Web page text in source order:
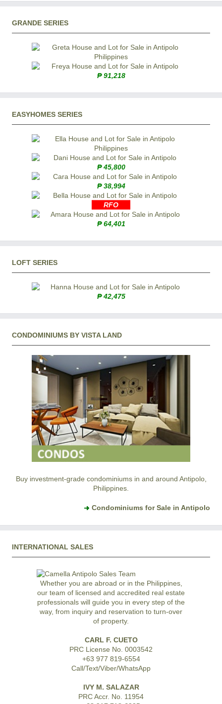
GRANDE SERIES
₱ 91,218
EASYHOMES SERIES
₱ 45,800
₱ 38,994
RFO
₱ 64,401
LOFT SERIES
₱ 42,475
CONDOMINIUMS BY VISTA LAND
Buy investment-grade condominiums in and around Antipolo,
Philippines.
Condominiums for Sale in Antipolo
INTERNATIONAL SALES
Whether you are abroad or in the Philippines,
our team of licensed and accredited real estate
professionals will guide you in every step of the
way, from inquiry and reservation to turn-over
of property.
CARL F. CUETO
PRC License No. 0003542
+63 977 819-6554
Call/Text/Viber/WhatsApp
IVY M. SALAZAR
PRC Accr. No. 11954